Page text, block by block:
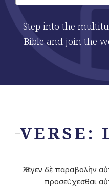
Step into the
Bible and join the
VERSE:
Ἔλεγεν δὲ παραβολὴν
προσεύχεσθαι